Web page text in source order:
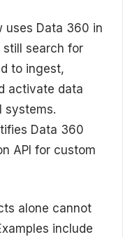
uses Data 360 in
still search for
to ingest,
activate data
systems.
Data 360
API for custom
alone cannot
include